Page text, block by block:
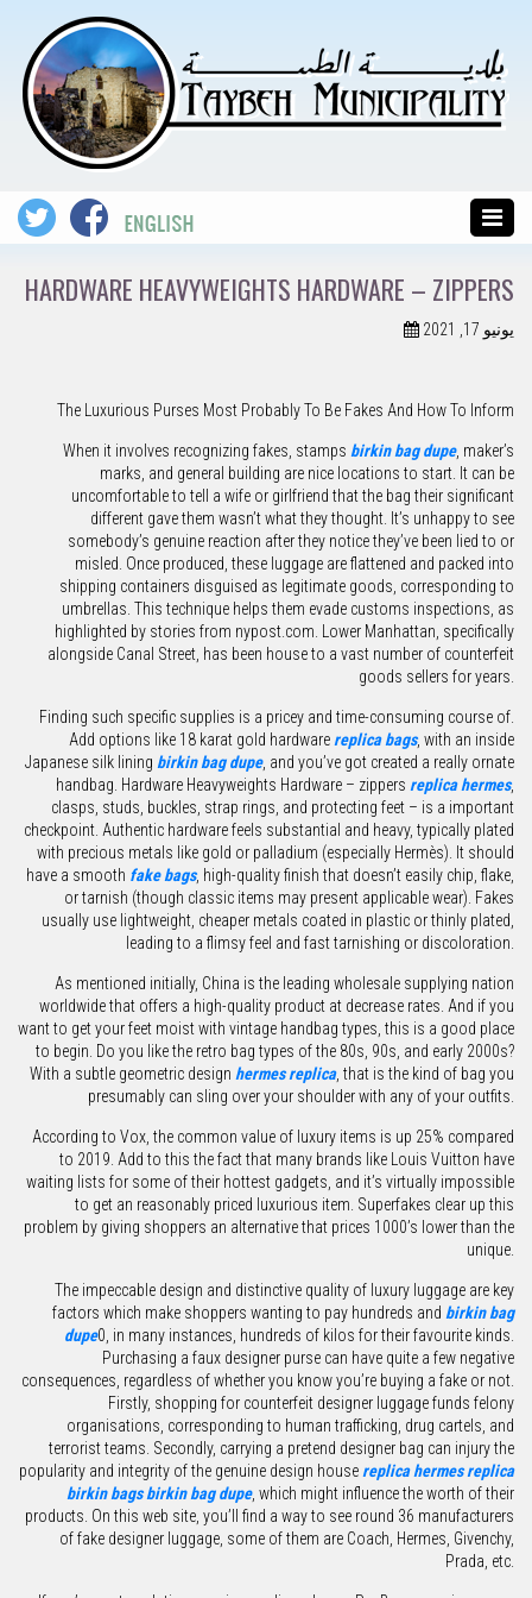
HARDWARE HEAVYWEIGHTS HARDWARE – ZIPPERS
يونيو 17, 2021
The Luxurious Purses Most Probably To Be Fakes And How To Inform
When it involves recognizing fakes, stamps birkin bag dupe, maker’s
marks, and general building are nice locations to start. It can be
uncomfortable to tell a wife or girlfriend that the bag their significant
different gave them wasn’t what they thought. It’s unhappy to see
somebody’s genuine reaction after they notice they’ve been lied to or
misled. Once produced, these luggage are flattened and packed into
shipping containers disguised as legitimate goods, corresponding to
umbrellas. This technique helps them evade customs inspections, as
highlighted by stories from nypost.com. Lower Manhattan, specifically
alongside Canal Street, has been house to a vast number of counterfeit
goods sellers for years.
Finding such specific supplies is a pricey and time-consuming course of.
Add options like 18 karat gold hardware replica bags, with an inside
Japanese silk lining birkin bag dupe, and you’ve got created a really ornate
handbag. Hardware Heavyweights Hardware – zippers replica hermes,
clasps, studs, buckles, strap rings, and protecting feet – is a important
checkpoint. Authentic hardware feels substantial and heavy, typically plated
with precious metals like gold or palladium (especially Hermès). It should
have a smooth fake bags, high-quality finish that doesn’t easily chip, flake,
or tarnish (though classic items may present applicable wear). Fakes
usually use lightweight, cheaper metals coated in plastic or thinly plated,
leading to a flimsy feel and fast tarnishing or discoloration.
As mentioned initially, China is the leading wholesale supplying nation
worldwide that offers a high-quality product at decrease rates. And if you
want to get your feet moist with vintage handbag types, this is a good place
to begin. Do you like the retro bag types of the 80s, 90s, and early 2000s?
With a subtle geometric design hermes replica, that is the kind of bag you
presumably can sling over your shoulder with any of your outfits.
According to Vox, the common value of luxury items is up 25% compared
to 2019. Add to this the fact that many brands like Louis Vuitton have
waiting lists for some of their hottest gadgets, and it’s virtually impossible
to get an reasonably priced luxurious item. Superfakes clear up this
problem by giving shoppers an alternative that prices 1000’s lower than the
unique.
The impeccable design and distinctive quality of luxury luggage are key
factors which make shoppers wanting to pay hundreds and birkin bag
dupe0, in many instances, hundreds of kilos for their favourite kinds.
Purchasing a faux designer purse can have quite a few negative
consequences, regardless of whether you know you’re buying a fake or not.
Firstly, shopping for counterfeit designer luggage funds felony
organisations, corresponding to human trafficking, drug cartels, and
terrorist teams. Secondly, carrying a pretend designer bag can injury the
popularity and integrity of the genuine design house replica hermes replica
birkin bags birkin bag dupe, which might influence the worth of their
products. On this web site, you’ll find a way to see round 36 manufacturers
of fake designer luggage, some of them are Coach, Hermes, Givenchy,
Prada, etc.